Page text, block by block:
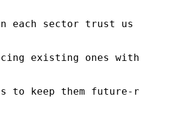
in each sector trust us
existing ones within
to keep them future-